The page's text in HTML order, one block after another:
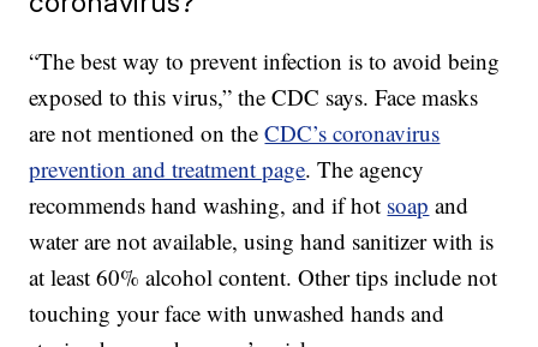
“The best way to prevent infection is to avoid being
exposed to this virus,” the CDC says. Face masks
are not mentioned on theCDC’s coronavirus
prevention and treatment page. The agency
recommends hand washing, and if hot soap and
water are not available, using hand sanitizer with is
at least 60% alcohol content. Other tips include not
touching your face with unwashed hands and